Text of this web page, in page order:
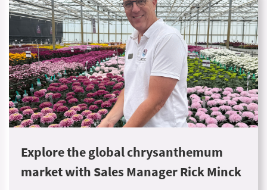
Explore the global chrysanthemum
market with Sales Manager Rick Minck